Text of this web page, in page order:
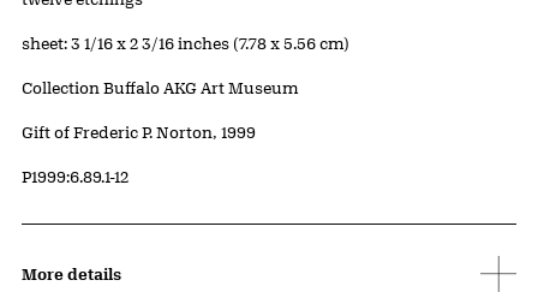
Measurements
sheet: 3 1/16 x 2 3/16 inches (7.78 x 5.56 cm)
Collection Buffalo AKG Art Museum
Credit
Gift of Frederic P. Norton, 1999
Accession ID
P1999:6.89.1-12
More details